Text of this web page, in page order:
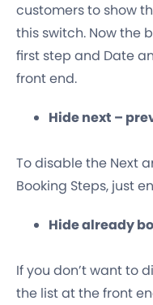
customers to show
this switch. Now the
first step and Date
front end.
Hide next –
To disable the Next
Booking Steps, just
Hide already
If you don’t want to
the list at the front